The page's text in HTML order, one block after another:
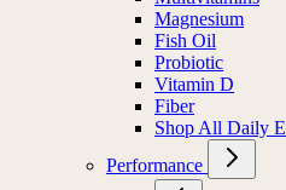
Magnesium
Fish Oil
Probiotic
Vitamin D
Fiber
Shop All Daily
Performance